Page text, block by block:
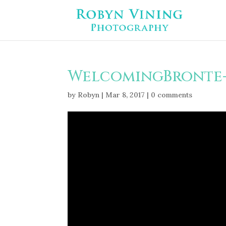
WelcomingBronte-
by Robyn | Mar 8, 2017 | 0 comments